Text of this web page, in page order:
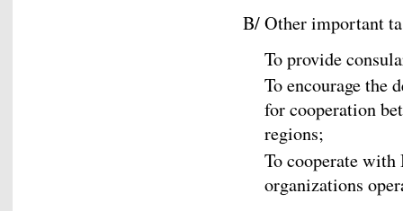
B/ Other important
To provide
To encourage the
for cooperation
regions;
To cooperate with
organizations